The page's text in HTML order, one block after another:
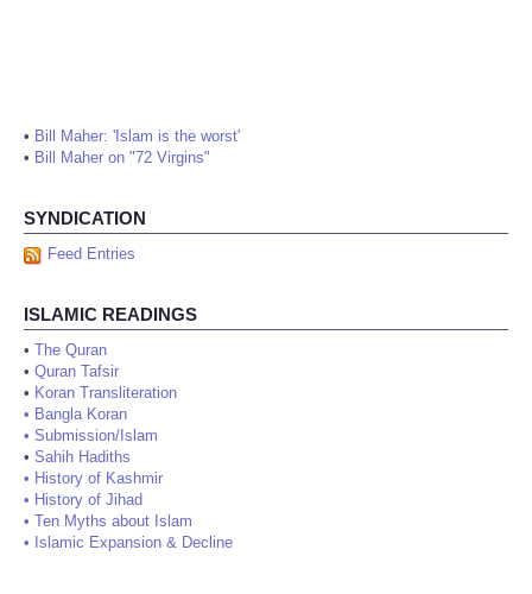
• Bill Maher: 'Islam is the worst'
• Bill Maher on "72 Virgins"
SYNDICATION
Feed Entries
ISLAMIC READINGS
• The Quran
• Quran Tafsir
• Koran Transliteration
• Bangla Koran
• Submission/Islam
• Sahih Hadiths
• History of Kashmir
• History of Jihad
• Ten Myths about Islam
• Islamic Expansion & Decline